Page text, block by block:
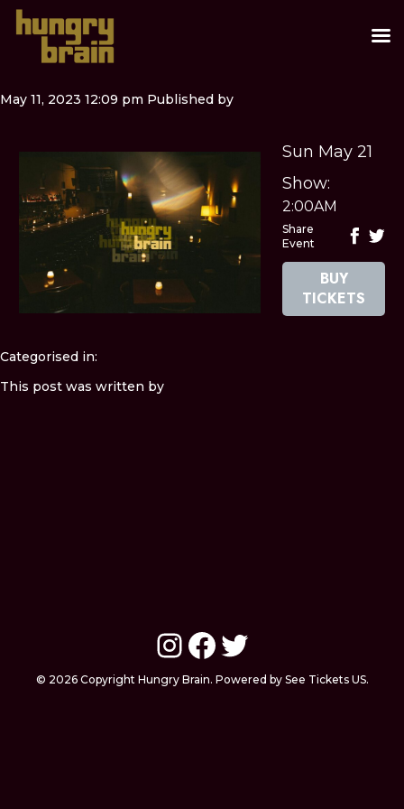
May 11, 2023 12:09 pm Published by
Sun May 21
Show:
2:00AM
Share
Event
BUY
TICKETS
Categorised in:
This post was written by
Instagram
Facebook
Twitter
© 2026 Copyright Hungry Brain. Powered by See Tickets US.